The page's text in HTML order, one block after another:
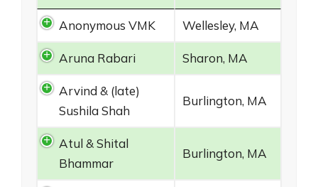
Anonymous VMK Wellesley, MA
Aruna Rabari Sharon, MA
Arvind & (late)
Sushila Shah
Burlington, MA
Atul & Shital
Bhammar
Burlington, MA